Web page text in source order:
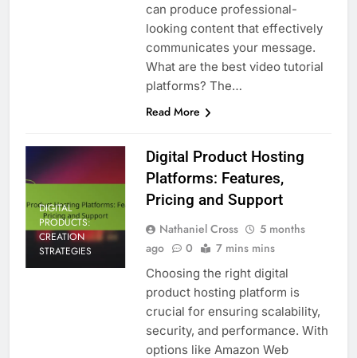
can produce professional-
looking content that effectively
communicates your message.
What are the best video tutorial
platforms? The…
Read More
DIGITAL
PRODUCTS:
CREATION
STRATEGIES
Digital Product Hosting
Platforms: Features,
Pricing and Support
Nathaniel Cross
5 months
ago
0 7 mins mins
Choosing the right digital
product hosting platform is
crucial for ensuring scalability,
security, and performance. With
options like Amazon Web